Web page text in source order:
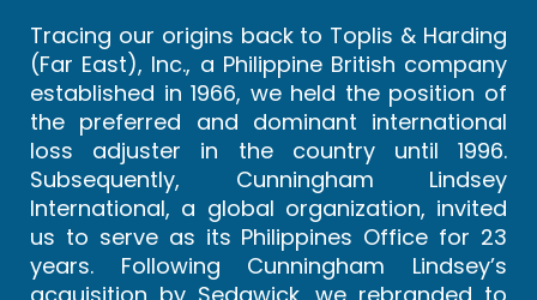
Tracing our origins back to Toplis & Harding
(Far East), Inc., a Philippine British company
established in 1966, we held the position of
the preferred and dominant international
loss adjuster in the country until 1996.
Subsequently, Cunningham Lindsey
International, a global organization, invited
us to serve as its Philippines Office for 23
years. Following Cunningham Lindsey’s